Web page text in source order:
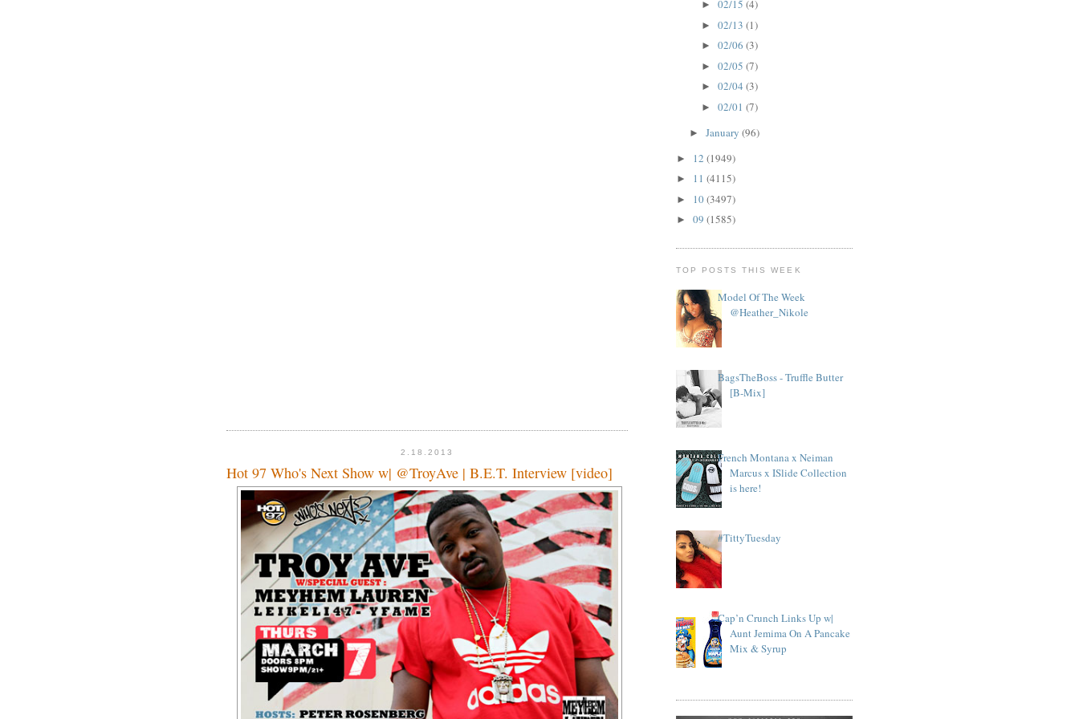
2.18.2013
Hot 97 Who's Next Show w| @TroyAve | B.E.T. Interview [video]
►02/15(4)
►02/13(1)
►02/06(3)
►02/05(7)
►02/04(3)
►02/01(7)
► January (96)
► 12 (1949)
► 11 (4115)
► 10(3497)
► 09 (1585)
TOP POSTS THIS WEEK
Model Of The Week
@Heather_Nikole
BagsTheBoss - Truffle Butter
[B-Mix]
French Montana x Neiman
Marcus x ISlide Collection
is here!
#TittyTuesday
Cap’n Crunch Links Up w|
Aunt Jemima On A Pancake
Mix & Syrup